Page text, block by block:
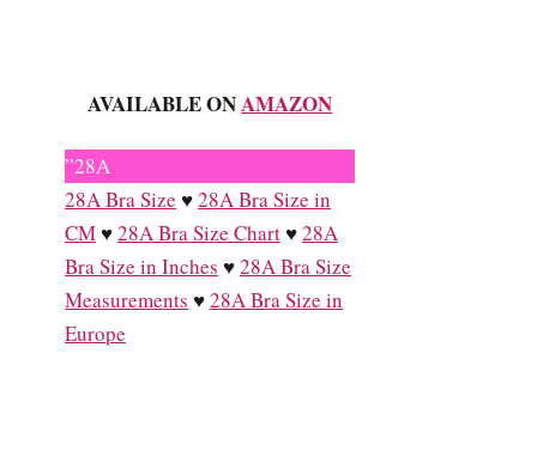
AVAILABLE ONAMAZON
”28A
28A Bra Size ♥28A Bra Size in
CM ♥28A Bra Size Chart ♥28A
Bra Size in Inches ♥28A Bra Size
Measurements ♥28A Bra Size in
Europe